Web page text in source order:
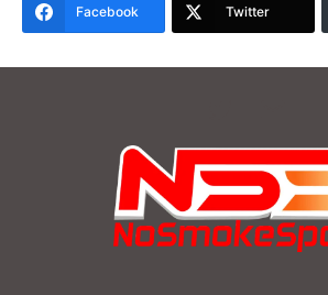
Facebook Twitter